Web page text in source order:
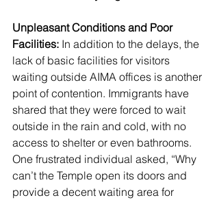
Unpleasant Conditions and Poor
Facilities: In addition to the delays, the
lack of basic facilities for visitors
waiting outside AIMA offices is another
point of contention. Immigrants have
shared that they were forced to wait
outside in the rain and cold, with no
access to shelter or even bathrooms.
One frustrated individual asked, “Why
can’t the Temple open its doors and
provide a decent waiting area for